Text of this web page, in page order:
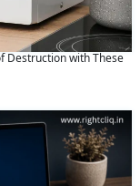
Destruction with These